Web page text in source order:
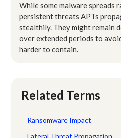
While some malware spreads
persistent threats APTs
stealthily. They might remain
over extended periods to
harder to contain.
Related Terms
Ransomware Impact
Lateral Threat Propagation